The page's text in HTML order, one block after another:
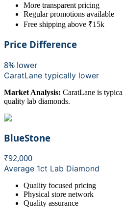
More transparent pricing
Regular promotions available
Free shipping above ₹15k
Price Difference
8% lower
CaratLane typically lower
Market Analysis: CaratLane is
quality lab diamonds.
BlueStone
₹92,000
Average 1ct Lab Diamond
Quality focused pricing
Physical store network
Quality assurance